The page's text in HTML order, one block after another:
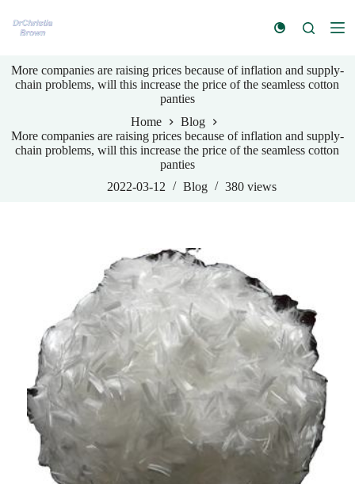
k
t
o
n
t
e
More companies are raising prices because of inflation and supply-
chain problems, will this increase the price of the seamless cotton
panties
Home
Blog
More companies are raising prices because of inflation and supply-
chain problems, will this increase the price of the seamless cotton
panties
2022-03-12
Blog 380 views